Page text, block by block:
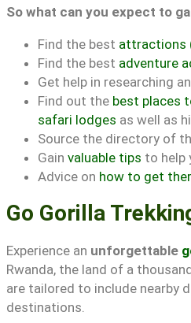
So what can you expect to
Find the best attractions
Find the best adventure
Get help in researching
Find out the best places
safari lodges as well as
Source the directory of
Gain valuable tips to help
Advice on how to get
Go Gorilla
Experience an unforgettable
Rwanda, the land of a
are tailored to include nearby
destinations.